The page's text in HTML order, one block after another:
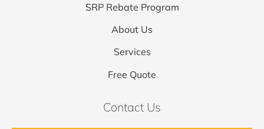
SRP Rebate Program
About Us
Services
Free Quote
Contact Us